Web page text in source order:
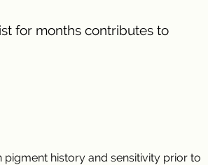
for months contributes to
history and sensitivity prior to